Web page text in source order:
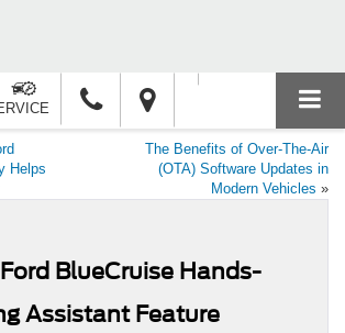
Helps
The Benefits of Over-The-Air
(OTA) Software Updates in
Modern Vehicles »
BlueCruise Hands-
Assistant Feature